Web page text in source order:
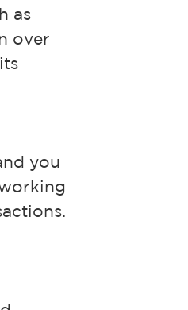
as
over
you